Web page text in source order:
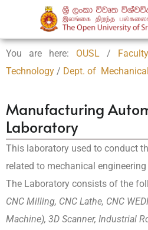
You are here: OUSL /
Technology / Dept. of
Manufacturing
Laboratory
This laboratory used to conduct
related to mechanical
The Laboratory consists of the
CNC Milling, CNC Lathe, CNC
Machine), 3D Scanner, Industrial